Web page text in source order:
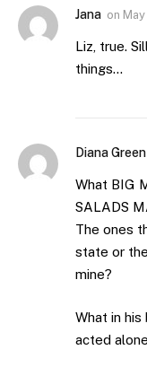
Jana on
Liz, true.
things…
Diana Green
What BIG
SALADS
The ones
state or
mine?
What in
acted